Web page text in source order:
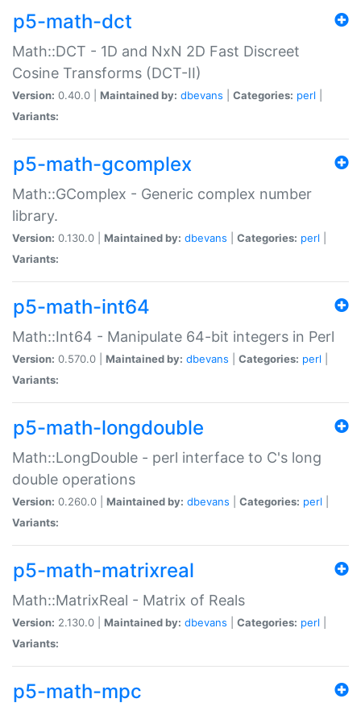
p5-math-dct
Math::DCT - 1D and NxN 2D Fast Discreet
Cosine Transforms (DCT-II)
Version: 0.40.0 | Maintained by: dbevans Categories: perl
Variants:
p5-math-gcomplex
Math::GComplex - Generic complex number
library.
Version: 0.130.0 | Maintained by: dbevans Categories: perl
Variants:
p5-math-int64
Math::Int64 - Manipulate 64-bit integers in Perl
Version: 0.570.0 | Maintained by: dbevans Categories: perl
Variants:
p5-math-longdouble
Math::LongDouble - perl interface to C's long
double operations
Version: 0.260.0 | Maintained by: dbevans Categories: perl
Variants:
p5-math-matrixreal
Math::MatrixReal - Matrix of Reals
Version: 2.130.0 | Maintained by: dbevans Categories: perl
Variants:
p5-math-mpc